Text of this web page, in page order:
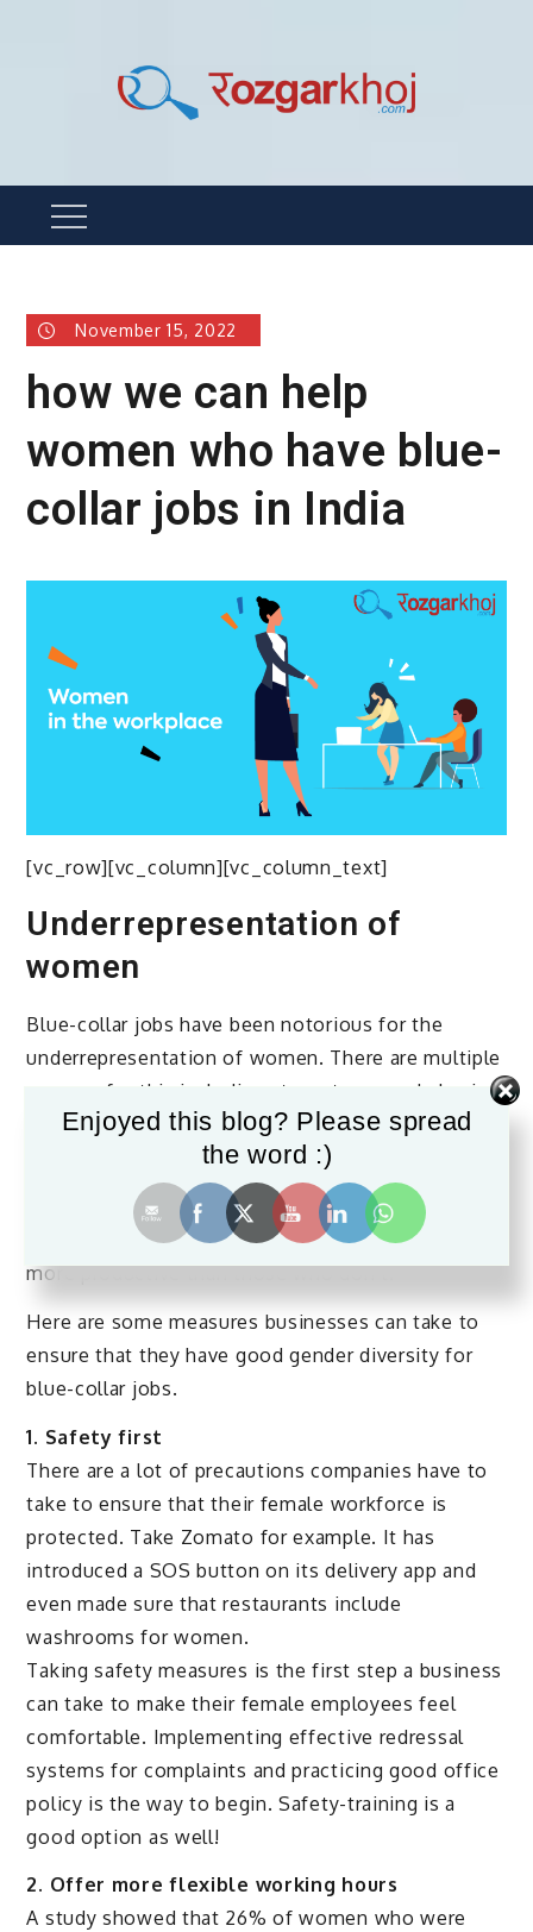
Menu
November 15, 2022
how we can help
women who have blue-
collar jobs in India
[vc_row][vc_column][vc_column_text]
Underrepresentation of
women
Blue-collar jobs have been notorious for the
underrepresentation of women. There are multiple
reasons for this including stereotypes and physical
requirements. Traditionally, blue-collar jobs were
never associated with femininity.
Research shows that companies that have better
racial and gender diversity are more likely to be
more productive than those who don’t.
Here are some measures businesses can take to
ensure that they have good gender diversity for
blue-collar jobs.
1. Safety first
There are a lot of precautions companies have to
take to ensure that their female workforce is
protected. Take Zomato for example. It has
introduced a SOS button on its delivery app and
even made sure that restaurants include
washrooms for women.
Taking safety measures is the first step a business
can take to make their female employees feel
comfortable. Implementing effective redressal
systems for complaints and practicing good office
policy is the way to begin. Safety-training is a
good option as well!
2. Offer more flexible working hours
A study showed that 26% of women who were
Enjoyed this blog? Please spread
the word :)